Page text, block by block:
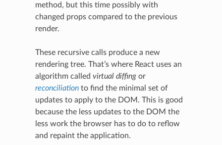
method, but this time possibly with
changed props compared to the previous
render.
These recursive calls produce a new
rendering tree. That’s where React uses an
algorithm called virtual diffingor
reconciliationto find the minimal set of
updates to apply to the DOM. This is good
because the less updates to the DOM the
less work the browser has to do to reflow
and repaint the application.